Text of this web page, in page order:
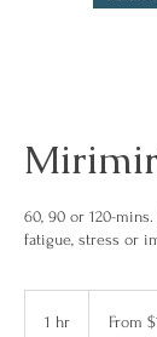
60, 90 or 120-
fatigue, stress or
1 hr
NewFrom